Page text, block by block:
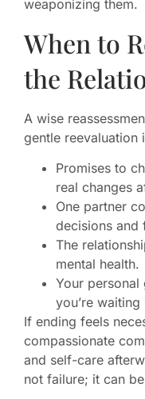
weaponizing them.
When to
the
A wise
gentle reevaluation
Promises to
real changes
One partner
decisions and
The
mental health.
Your personal
you’re
If ending feels
compassionate
and self-care
not failure; it can